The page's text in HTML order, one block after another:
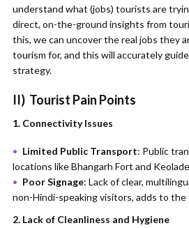
understand what (jobs) tourists are
direct, on-the-ground insights from
this, we can uncover the real jobs they
tourism for, and this will accurately
strategy.
II) Tourist Pain Points
1. Connectivity Issues
Limited Public Transport: Public
locations like Bhangarh Fort and
Poor Signage: Lack of clear,
non-Hindi-speaking visitors, adds to
2. Lack of Cleanliness and Hygiene